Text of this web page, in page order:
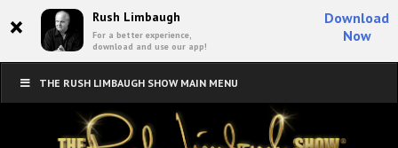
× Rush Limbaugh
For a better experience,
download and use our app!
Download
Now
THE RUSH LIMBAUGH SHOW MAIN MENU